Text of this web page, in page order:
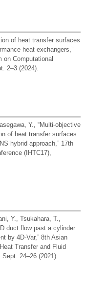
of heat transfer surfaces
heat exchangers,”
Computational
2–3 (2024).
Y., “Multi-objective
of heat transfer surfaces
hybrid approach,” 17th
(IHTC17),
Y., Tsukahara, T.,
duct flow past a cylinder
by 4D-Var,” 8th Asian
Transfer and Fluid
24–26 (2021).